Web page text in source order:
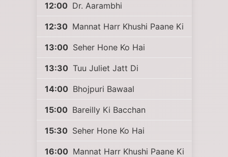
12:00 Dr. Aarambhi
12:30 Mannat Harr Khushi Paane Ki
13:00 Seher Hone Ko Hai
13:30 Tuu Juliet Jatt Di
14:00 Bhojpuri Bawaal
15:00 Bareilly Ki Bacchan
15:30 Seher Hone Ko Hai
16:00 Mannat Harr Khushi Paane Ki